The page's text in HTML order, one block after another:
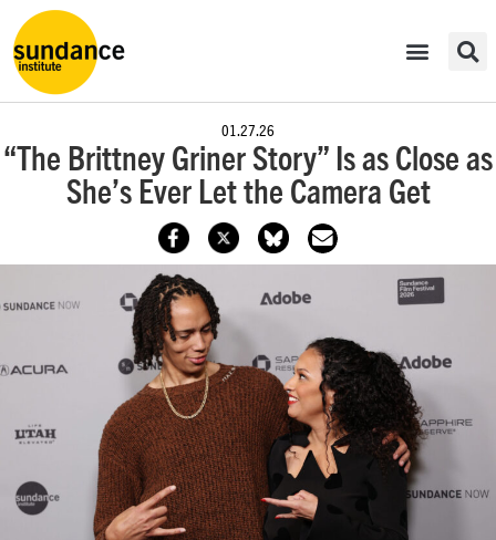
01.27.26
“The Brittney Griner Story” Is as Close as
She’s Ever Let the Camera Get